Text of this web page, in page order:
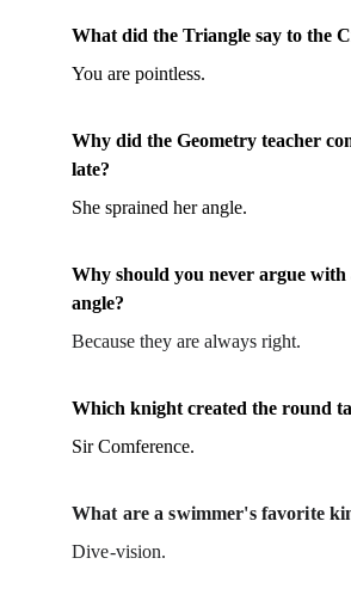
What did the Triangle say to the
You are pointless.
Why did the Geometry teacher
late?
She sprained her angle.
Why should you never argue with
angle?
Because they are always right.
Which knight created the round
Sir Comference.
What are a swimmer's favorite
Dive-vision.